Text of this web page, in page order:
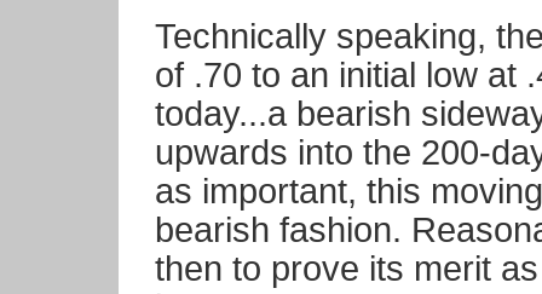
Technically speaking,
of .70 to an initial low at
today...a bearish
upwards into the 200-
as important, this
bearish fashion.
then to prove its merit